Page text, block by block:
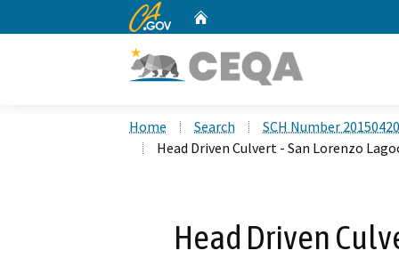
CA.gov
Home Search
SCH Number
Head Driven Culvert - San Lorenzo
Head Driven